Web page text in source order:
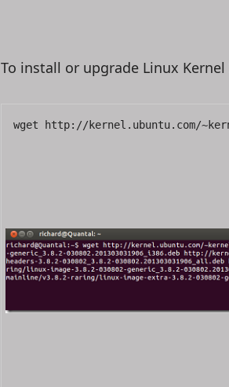
To install or upgrade Linux
wget http://kernel.ubuntu.com/